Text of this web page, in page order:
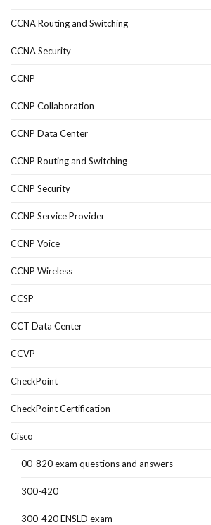
CCNA Routing and Switching
CCNA Security
CCNP
CCNP Collaboration
CCNP Data Center
CCNP Routing and Switching
CCNP Security
CCNP Service Provider
CCNP Voice
CCNP Wireless
CCSP
CCT Data Center
CCVP
CheckPoint
CheckPoint Certification
Cisco
00-820 exam questions and answers
300-420
300-420 ENSLD exam